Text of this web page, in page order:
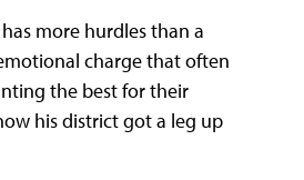
more hurdles than a
charge that often
the best for their
his district got a leg up